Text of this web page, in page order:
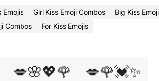
Emojis Girl Kiss Emoji Combos
Big Kiss
Combos
For Kiss Emojis
💋🌸💖🌹 💋🌹💓✨